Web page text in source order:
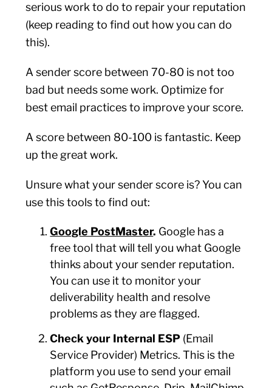
serious work to do to repair your reputation
(keep reading to find out how you can do
this).
A sender score between 70-80 is not too
bad but needs some work. Optimize for
best email practices to improve your score.
A score between 80-100 is fantastic. Keep
up the great work.
Unsure what your sender score is? You can
use this tools to find out:
Google PostMaster. Google has a
free tool that will tell you what Google
thinks about your sender reputation.
You can use it to monitor your
deliverability health and resolve
problems as they are flagged.
Check your Internal ESP (Email
Service Provider) Metrics. This is the
platform you use to send your email